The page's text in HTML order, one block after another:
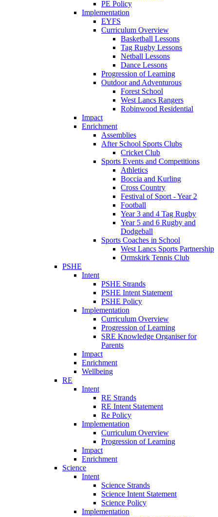
PE Policy
Implementation
EYFS
Curriculum Overview
Basketball Lessons
Tag Rugby Lessons
Netball Lessons
Dance Lessons
Progression of Learning
Outdoor and Adventurous
Forest School
West Lancs Rangers
Robinwood Residential
Impact
Enrichment
Assemblies
After School Sports Clubs
Cricket Club
Sports Events and Competitions
Athletics
Boccia and Kurling
Cross Country
Festival of Sport - Year 2
Football
Year 3 and 4 Tag Rugby
Year 5 and 6 Rugby and
Dodgeball
Sports Coaches in School
West Lancs Sports Partnership
Ormskirk Tennis Club
PSHE
Intent
PSHE Strands
PSHE Intent Statement
PSHE Policy
Implementation
Curriculum Overview
Progression of Learning
SRE Knowledge Organiser for
Parents
Impact
Enrichment
Wellbeing
RE
Intent
RE Strands
RE Intent Statement
Re Policy
Implementation
Curriculum Overview
Progression of Learning
Impact
Enrichment
Science
Intent
Science Strands
Science Intent Statement
Science Policy
Implementation